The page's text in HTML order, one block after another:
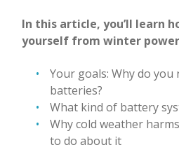
In this article, you’ll learn
yourself from winter
Your goals: Why do you
batteries?
What kind of battery
Why cold weather
to do about it